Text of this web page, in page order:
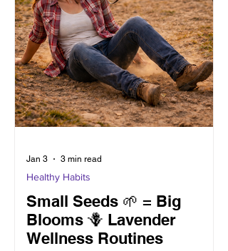
Small Seeds 🌱 = Big
Blooms 🪻 Lavender
Wellness Routines
Healthy Habits
Jan 3 3 min read